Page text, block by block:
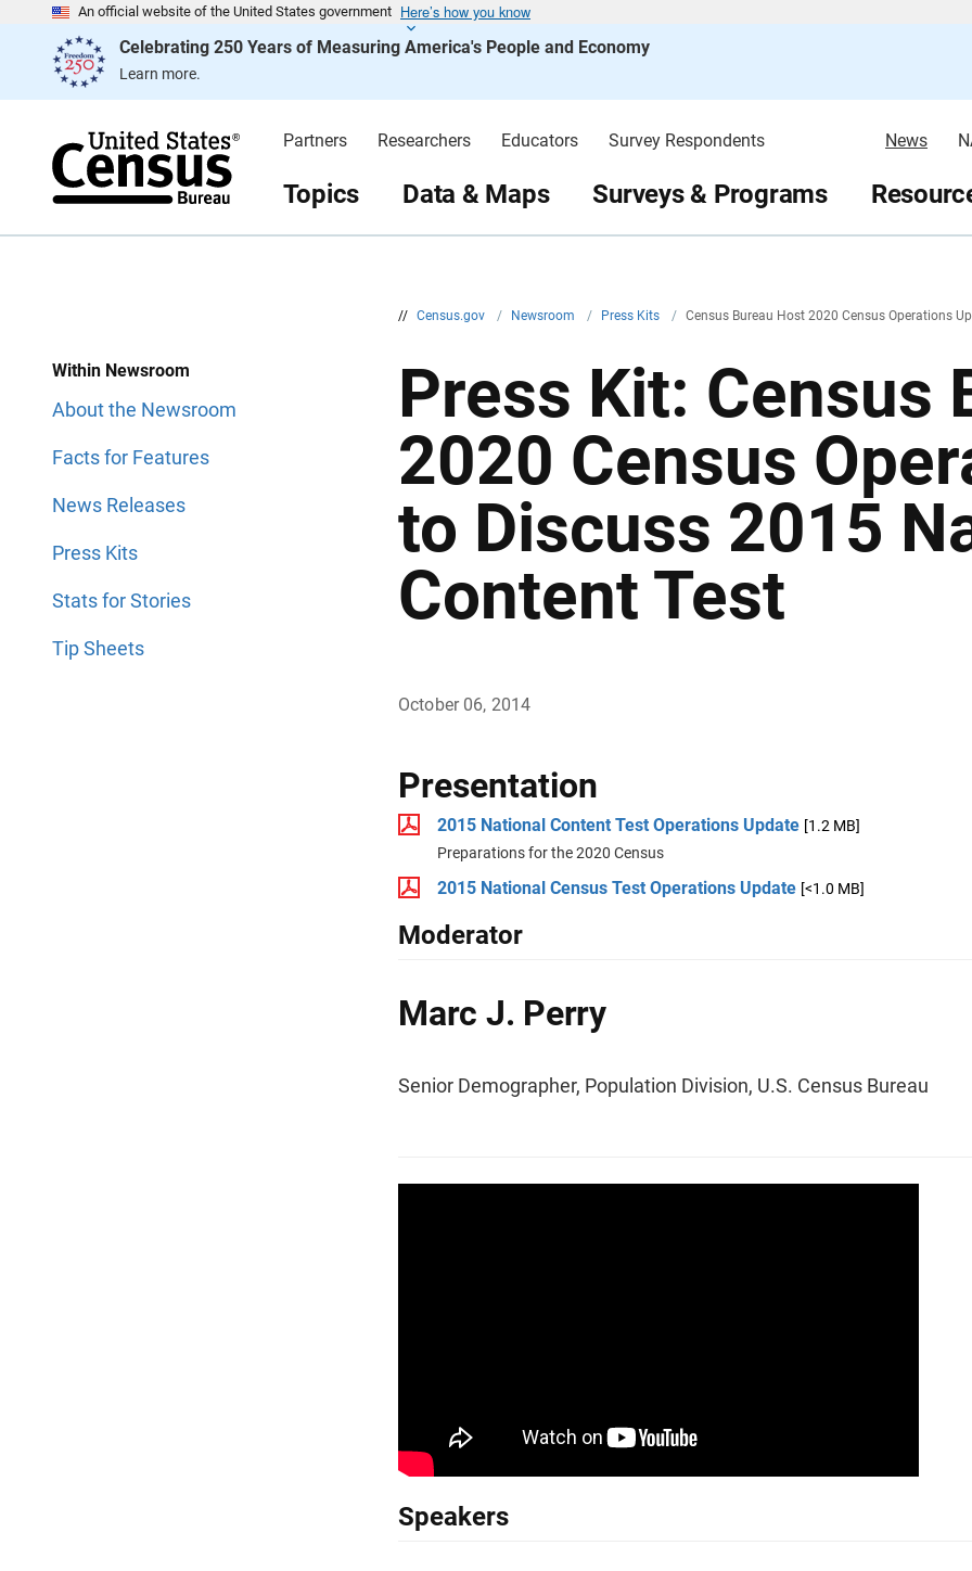
An official website of the United States government Here’s how you know
Celebrating 250 Years of Measuring America's People and Economy
Learn more.
e
Partners Researchers Educators Survey Respondents News
Topics Data & Maps Surveys & Programs
// Census.gov / Newsroom / Press Kits / Census Bureau Host 2020 Census Operations
a
n
Within Newsroom
About the Newsroom
Facts for Features
News Releases
Press Kits
Stats for Stories
Tip Sheets
Press Kit: Census
2020 Census
to Discuss 2015
Content Test
October 06, 2014
Presentation
2015 National Content Test Operations Update [1.2 MB]
Preparations for the 2020 Census
2015 National Census Test Operations Update [<1.0 MB]
Moderator
Marc J. Perry
Senior Demographer, Population Division, U.S. Census Bureau
Speakers